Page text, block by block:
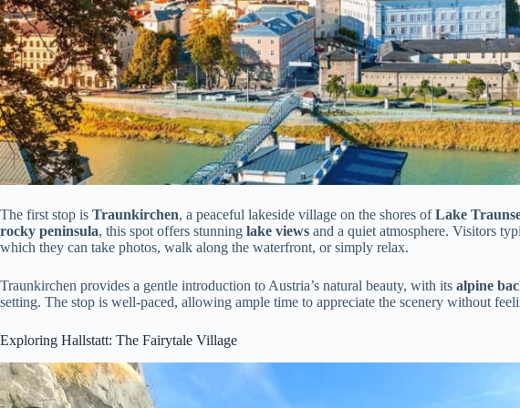
The first stop is Traunkirchen, a peaceful lakeside village on the shores ofLake
rocky peninsula, this spot offers stunning lake views and a quiet atmosphere. Visitors
which they can take photos, walk along the waterfront, or simply relax.
Traunkirchen provides a gentle introduction to Austria’s natural beauty, with its alpine
setting. The stop is well-paced, allowing ample time to appreciate the scenery without
Exploring Hallstatt: The Fairytale Village